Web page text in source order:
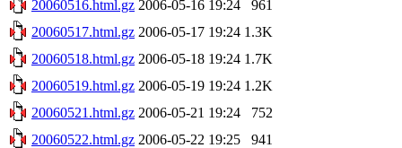
20060516.html.gz 2006-05-16 19:24
961
20060517.html.gz 2006-05-17 19:24 1.3K
20060518.html.gz 2006-05-18 19:24 1.7K
20060519.html.gz 2006-05-19 19:24 1.2K
20060521.html.gz 2006-05-21 19:24
752
20060522.html.gz 2006-05-22 19:25
941